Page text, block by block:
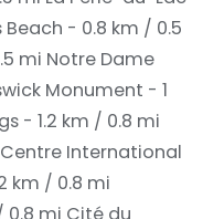
Beach - 0.8 km / 0.5
mi Notre Dame
Monument - 1
- 1.2 km / 0.8 mi
Centre International
km / 0.8 mi